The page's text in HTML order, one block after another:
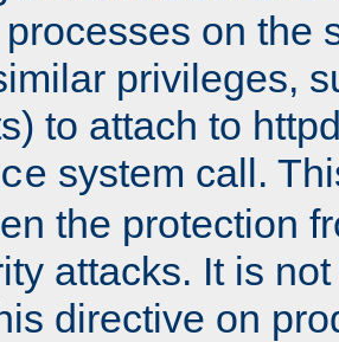
on the
privileges,
to attach to
system call.
the protection
attacks. It is
directive on